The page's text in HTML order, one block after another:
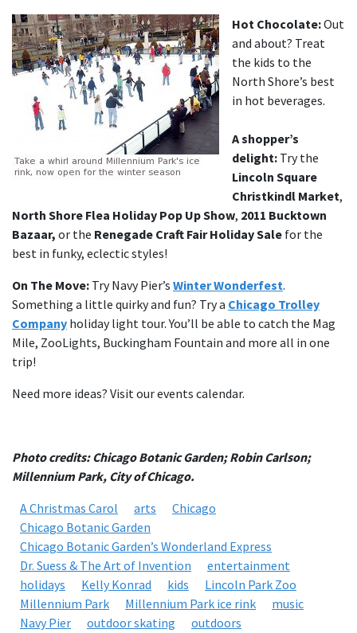
Hot Chocolate:Out
and about? Treat
the kids to the
North Shore’s best
in hot beverages.
A shopper’s
delight: Try the
Lincoln Square
Christkindl Market,
North Shore Flea Holiday Pop Up Show, 2011 Bucktown
Bazaar, or the Renegade Craft Fair Holiday Sale for the
best in funky, eclectic styles!
On The Move: Try Navy Pier’s Winter Wonderfest.
Something a little quirky and fun? Try a Chicago Trolley
Company holiday light tour. You’ll be able to catch the Mag
Mile, ZooLights, Buckingham Fountain and more all in one
trip!
Need more ideas? Visit our events calendar.
Photo credits: Chicago Botanic Garden; Robin Carlson;
Millennium Park, City of Chicago.
A Christmas Carol
arts
Chicago
Chicago Botanic Garden
Chicago Botanic Garden’s Wonderland Express
Dr. Suess & The Art of Invention
entertainment
holidays
Kelly Konrad kids
Lincoln Park Zoo
Millennium Park
Millennium Park ice rink
music
Navy Pier
outdoor skating
outdoors